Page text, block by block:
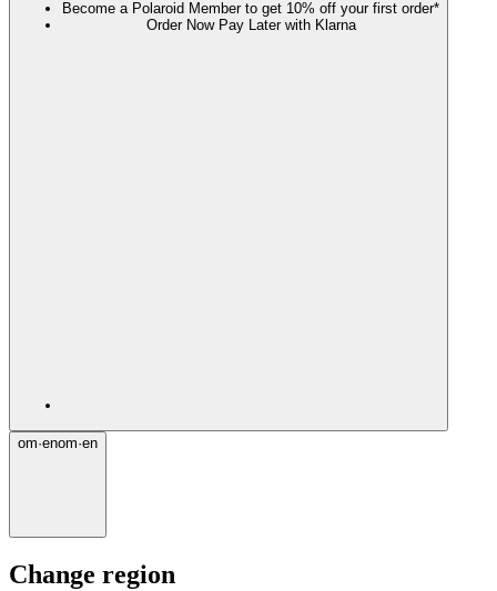
Become a Polaroid Member to get 10% off your first order*
Order Now Pay Later with Klarna
om·enom·en
Change region